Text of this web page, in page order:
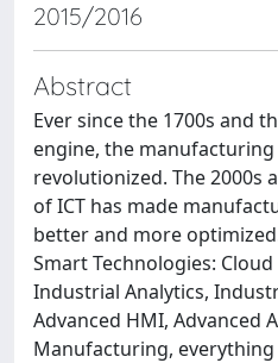
2015/2016
Abstract
Ever since the 1700s and
engine, the manufacturing
revolutionized. The 2000s
of ICT has made
better and more
Smart Technologies:
Industrial Analytics,
Advanced HMI, Advanced
Manufacturing,